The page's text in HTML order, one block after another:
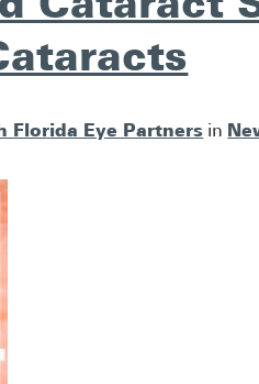
Florida Eye Partners in